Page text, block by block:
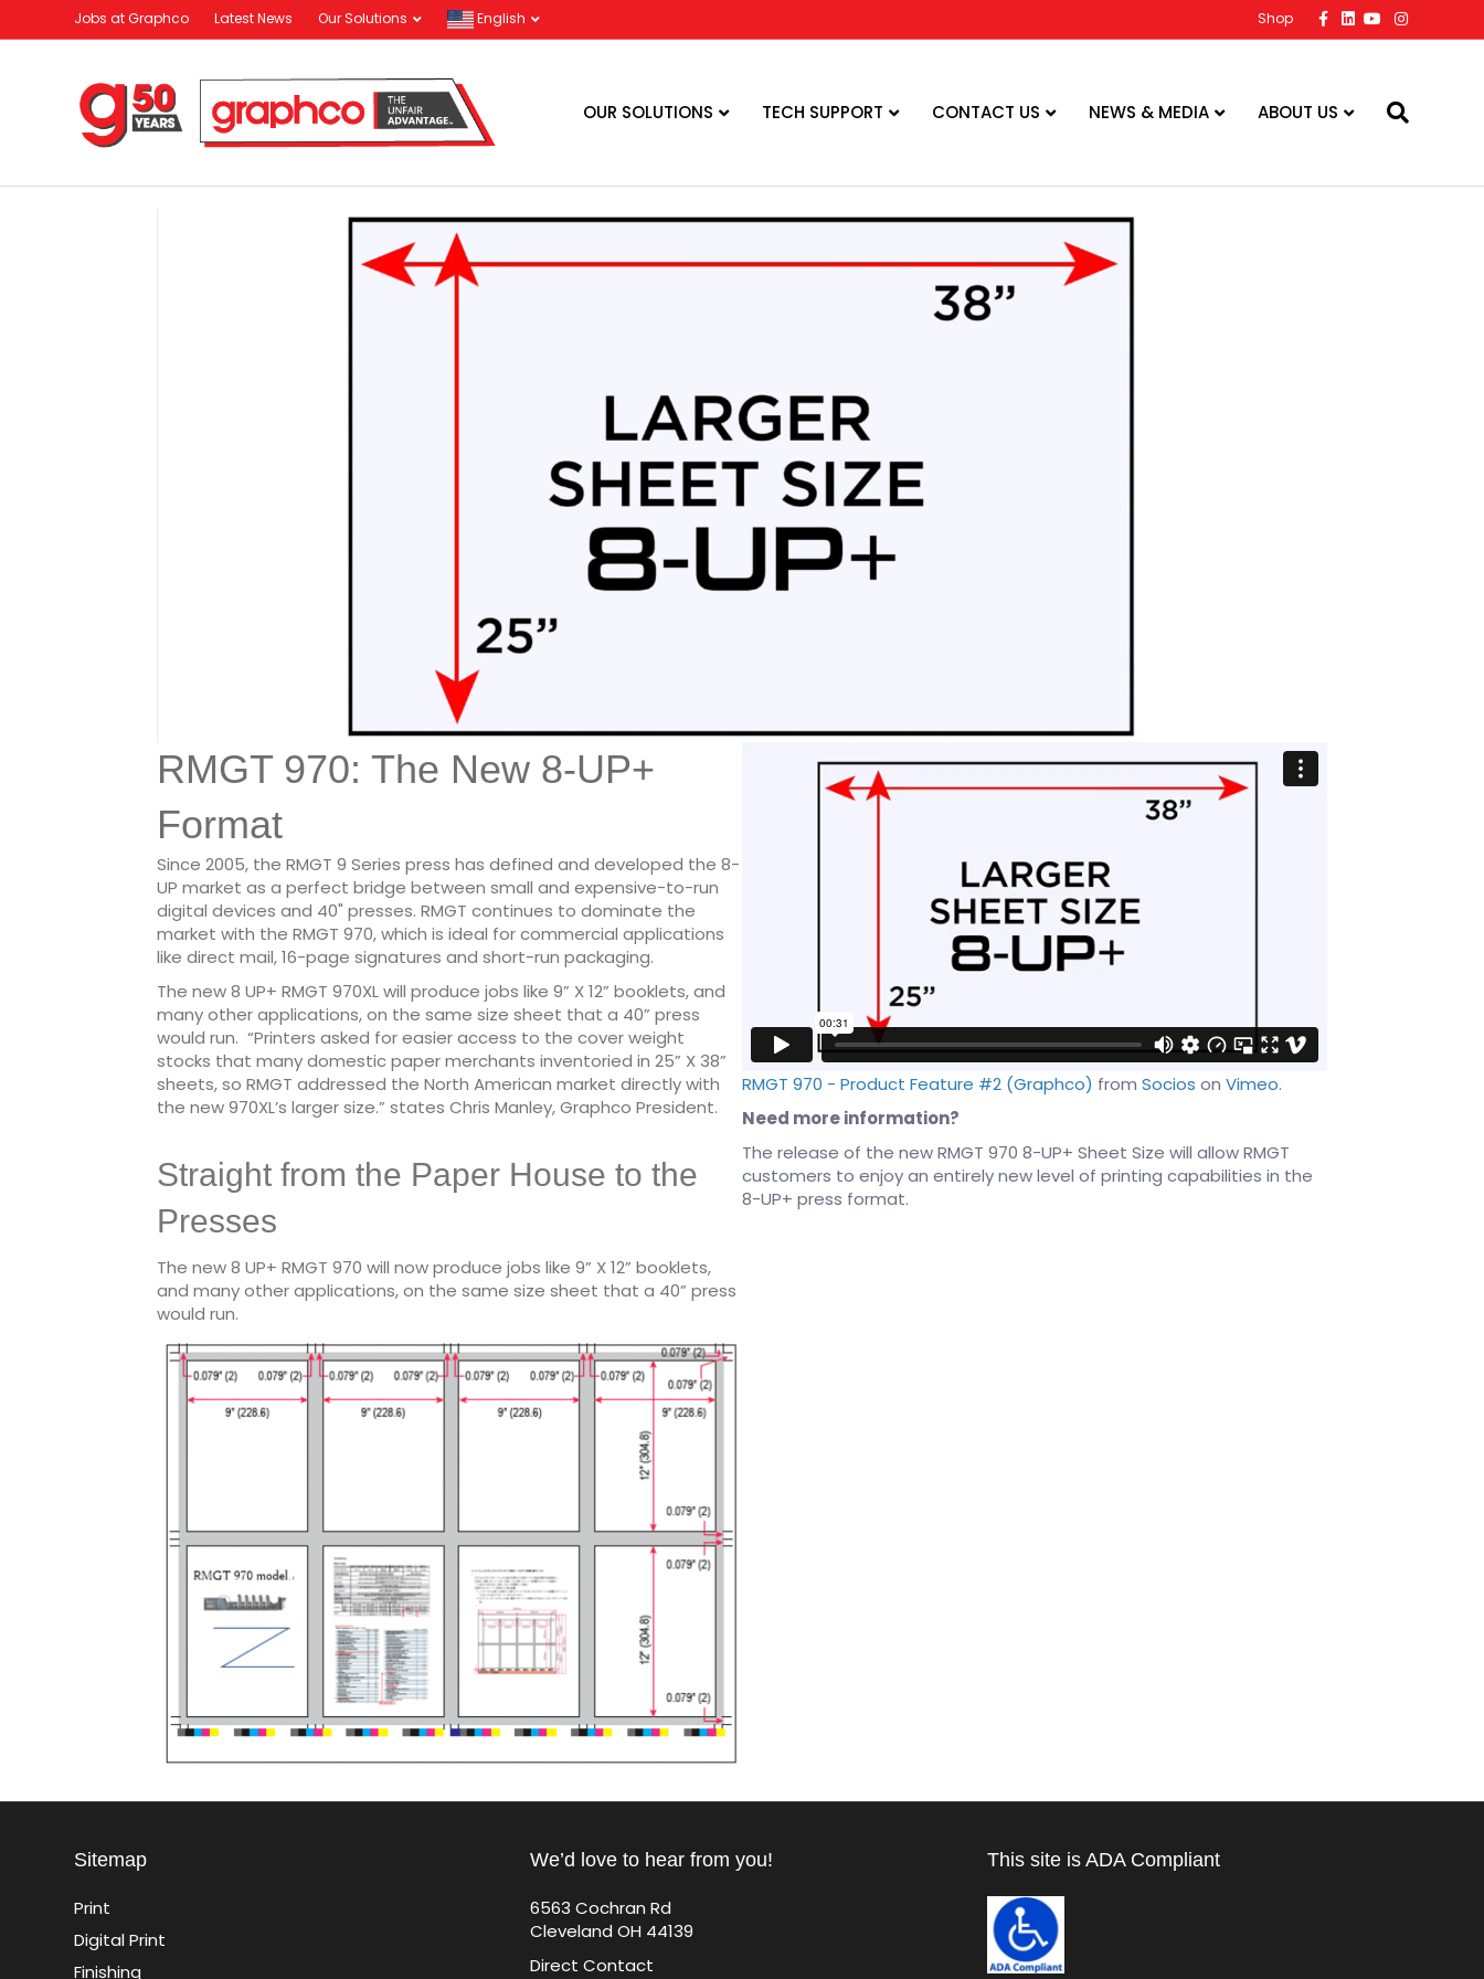
Jobs at Graphco Latest News Our Solutions English Shop Facebook
LinkedinYoutubeInstagram
OUR SOLUTIONS TECH SUPPORT CONTACT US NEWS & MEDIA ABOUT US
RMGT 970: The New 8-UP+
Format
Since 2005, the RMGT 9 Series press has defined and developed the 8-
UP market as a perfect bridge between small and expensive-to-run
digital devices and 40" presses. RMGT continues to dominate the
market with the RMGT 970, which is ideal for commercial applications
like direct mail, 16-page signatures and short-run packaging.
The new 8 UP+ RMGT 970XL will produce jobs like 9” X 12” booklets, and
many other applications, on the same size sheet that a 40” press
would run. “Printers asked for easier access to the cover weight
stocks that many domestic paper merchants inventoried in 25” X 38”
sheets, so RMGT addressed the North American market directly with
the new 970XL’s larger size.” states Chris Manley, Graphco President.
Straight from the Paper House to the
Presses
The new 8 UP+ RMGT 970 will now produce jobs like 9” X 12” booklets,
and many other applications, on the same size sheet that a 40” press
would run.
RMGT 970 - Product Feature #2 (Graphco) from Socios on Vimeo.
Need more information?
The release of the new RMGT 970 8-UP+ Sheet Size will allow RMGT
customers to enjoy an entirely new level of printing capabilities in the
8-UP+ press format.
Sitemap
Print
Digital Print
Finishing
We’d love to hear from you!
6563 Cochran Rd
Cleveland OH 44139
Direct Contact
This site is ADA Compliant